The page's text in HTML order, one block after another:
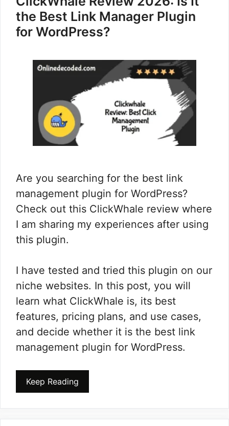
the Best Link Manager Plugin
for WordPress?
Are you searching for the best link
management plugin for WordPress?
Check out this ClickWhale review where
I am sharing my experiences after using
this plugin.
I have tested and tried this plugin on our
niche websites. In this post, you will
learn what ClickWhale is, its best
features, pricing plans, and use cases,
and decide whether it is the best link
management plugin for WordPress.
Keep Reading